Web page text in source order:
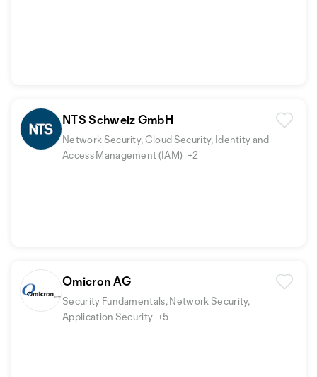
NTS Schweiz GmbH
Network Security, Cloud Security, Identity and
Access Management (IAM) +2
Omicron AG
Security Fundamentals, Network Security,
Application Security +5